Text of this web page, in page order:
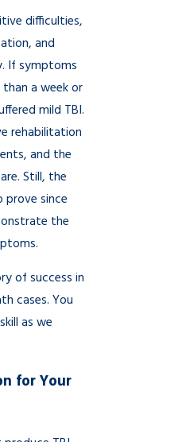
difficulties,
and
If symptoms
a week or
mild TBI.
rehabilitation
and the
Still, the
since
the
of success in
cases. You
as we
for Your